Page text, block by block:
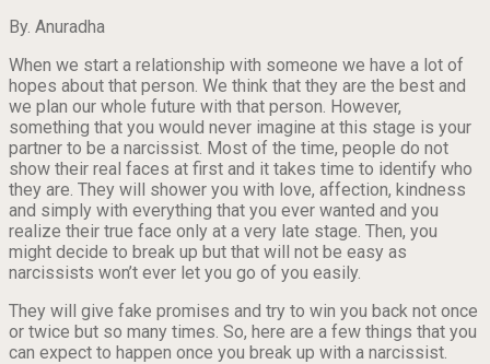
By. Anuradha
When we start a relationship with someone we have a lot of
hopes about that person. We think that they are the best and
we plan our whole future with that person. However,
something that you would never imagine at this stage is your
partner to be a narcissist. Most of the time, people do not
show their real faces at first and it takes time to identify who
they are. They will shower you with love, affection, kindness
and simply with everything that you ever wanted and you
realize their true face only at a very late stage. Then, you
might decide to break up but that will not be easy as
narcissists won’t ever let you go of you easily.
They will give fake promises and try to win you back not once
or twice but so many times. So, here are a few things that you
can expect to happen once you break up with a narcissist.